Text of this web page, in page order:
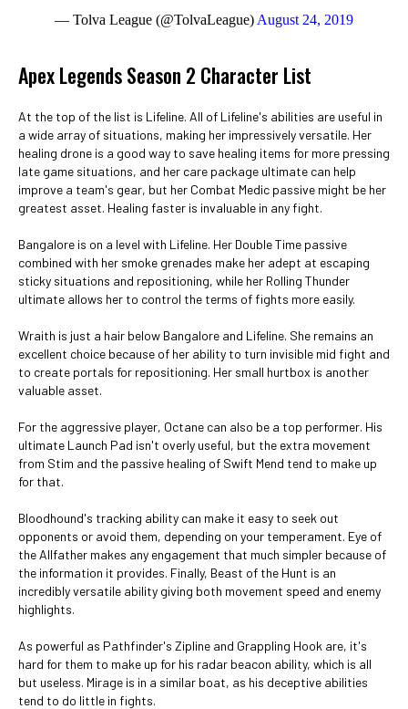
— Tolva League (@TolvaLeague) August 24, 2019
Apex Legends Season 2 Character List
At the top of the list is Lifeline. All of Lifeline's abilities are useful in
a wide array of situations, making her impressively versatile. Her
healing drone is a good way to save healing items for more pressing
late game situations, and her care package ultimate can help
improve a team's gear, but her Combat Medic passive might be her
greatest asset. Healing faster is invaluable in any fight.
Bangalore is on a level with Lifeline. Her Double Time passive
combined with her smoke grenades make her adept at escaping
sticky situations and repositioning, while her Rolling Thunder
ultimate allows her to control the terms of fights more easily.
Wraith is just a hair below Bangalore and Lifeline. She remains an
excellent choice because of her ability to turn invisible mid fight and
to create portals for repositioning. Her small hurtbox is another
valuable asset.
For the aggressive player, Octane can also be a top performer. His
ultimate Launch Pad isn't overly useful, but the extra movement
from Stim and the passive healing of Swift Mend tend to make up
for that.
Bloodhound's tracking ability can make it easy to seek out
opponents or avoid them, depending on your temperament. Eye of
the Allfather makes any engagement that much simpler because of
the information it provides. Finally, Beast of the Hunt is an
incredibly versatile ability giving both movement speed and enemy
highlights.
As powerful as Pathfinder's Zipline and Grappling Hook are, it's
hard for them to make up for his radar beacon ability, which is all
but useless. Mirage is in a similar boat, as his deceptive abilities
tend to do little in fights.